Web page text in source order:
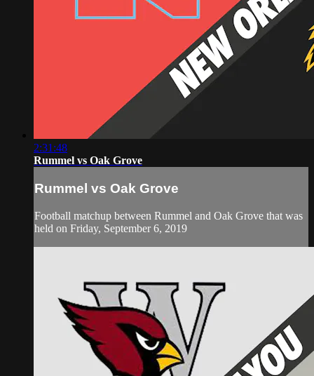
2:31:48
Rummel vs Oak Grove
Rummel vs Oak Grove
Football matchup between Rummel and Oak Grove that was
held on Friday, September 6, 2019